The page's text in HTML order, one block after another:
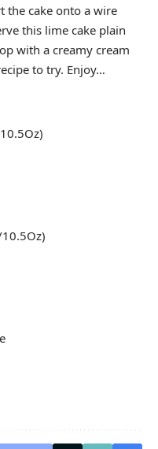
the cake onto a wire
this lime cake plain
with a creamy cream
to try. Enjoy…